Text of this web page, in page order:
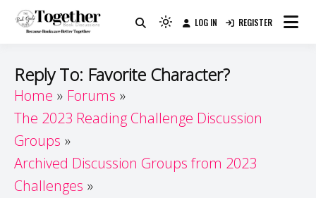
Guide
Because Books Are Better Together
Light
to
to
LOG IN REGISTER
Reply To: Favorite Character?
Home
Forums
The 2023 Reading Challenge Discussion
Groups
Archived Discussion Groups from 2023
Challenges